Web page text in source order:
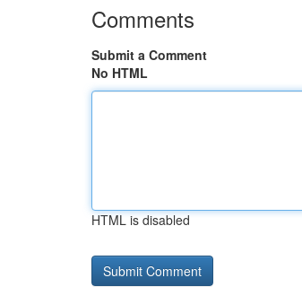
Comments
Submit a Comment
No HTML
HTML is disabled